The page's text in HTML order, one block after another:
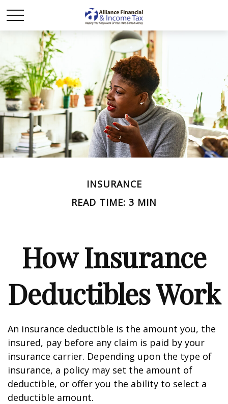
INSURANCE
READ TIME: 3 MIN
How Insurance
Deductibles Work
An insurance deductible is the amount you, the
insured, pay before any claim is paid by your
insurance carrier. Depending upon the type of
insurance, a policy may set the amount of
deductible, or offer you the ability to select a
deductible amount.